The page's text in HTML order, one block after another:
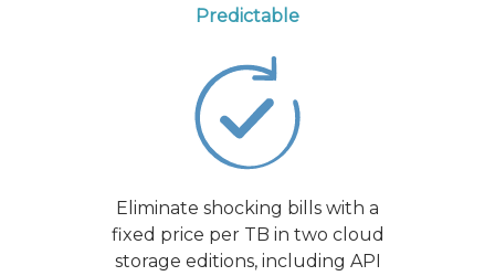
Predictable
Eliminate shocking bills with a
fixed price per TB in two cloud
storage editions, including API